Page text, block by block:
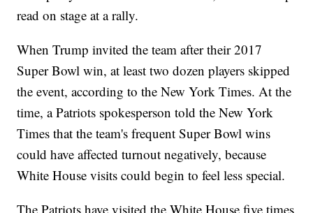
read on stage at a rally.
When Trump invited the team after their 2017
Super Bowl win, at least two dozen players skipped
the event, according to the New York Times. At the
time, a Patriots spokesperson told the New York
Times that the team's frequent Super Bowl wins
could have affected turnout negatively, because
White House visits could begin to feel less special.
The Patriots have visited the White House five times